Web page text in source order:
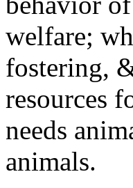
welfare;
fostering,
resources
needs
animals.